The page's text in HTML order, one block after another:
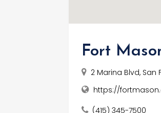
Fort
2 Marina Blvd, San
https://
(415) 345-7500